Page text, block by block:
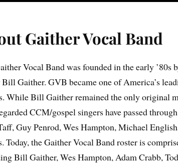
Gaither Vocal Band
Vocal Band was founded in the early ’80s
Bill Gaither. GVB became one of America’s
While Bill Gaither remained the only original
CCM/gospel singers have passed
Guy Penrod, Wes Hampton, Michael
Today, the Gaither Vocal Band roster is
Bill Gaither, Wes Hampton, Adam Crabb,